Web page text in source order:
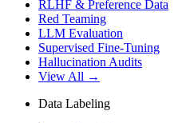
RLHF & Preference Data
Red Teaming
LLM Evaluation
Supervised Fine-Tuning
Hallucination Audits
View All →
Data Labeling